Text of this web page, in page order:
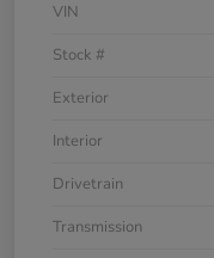
VIN
Stock #
Exterior
Interior
Drivetrain
Transmission